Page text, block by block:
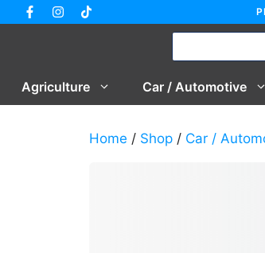
to
Agriculture Car / Automotive
Home / Shop / Car /